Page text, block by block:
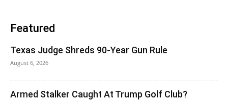
Featured
Texas Judge Shreds 90-Year Gun Rule
August 6, 2026
Armed Stalker Caught At Trump Golf Club?